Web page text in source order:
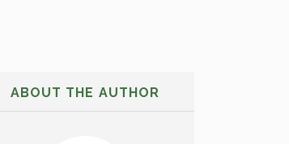
ABOUT THE AUTHOR